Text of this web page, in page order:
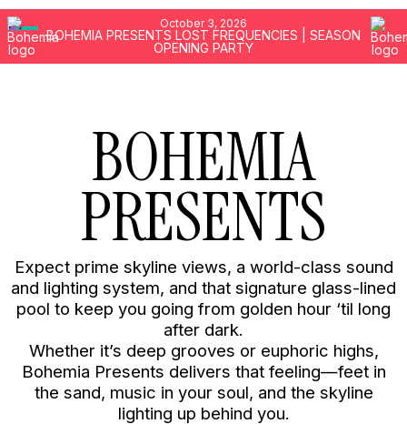
GALLERY
BEACH ACCESS
MUSIC
FIND US
FIVE Palm Jumeirah
No 1 The Palm Jumeirah Dubai
United Arab Emirates
WHATSAPP
October 3, 2026
BOHEMIA PRESENTS LOST FREQUENCIES | SEASON
OPENING PARTY
BOHEMIA
PRESENTS
Expect prime skyline views, a world-class sound
and lighting system, and that signature glass-lined
pool to keep you going from golden hour ‘til long
after dark.
Whether it’s deep grooves or euphoric highs,
Bohemia Presents delivers that feeling—feet in
the sand, music in your soul, and the skyline
lighting up behind you.